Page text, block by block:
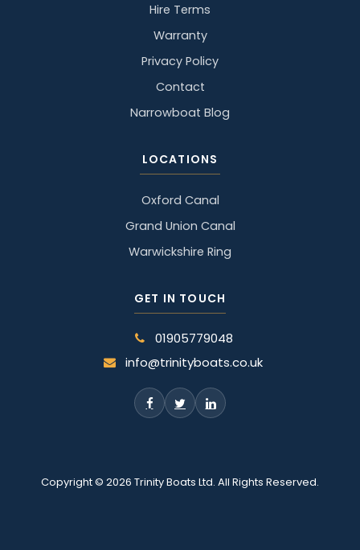
Hire Terms
Warranty
Privacy Policy
Contact
Narrowboat Blog
LOCATIONS
Oxford Canal
Grand Union Canal
Warwickshire Ring
GET IN TOUCH
01905779048
info@trinityboats.co.uk
Copyright © 2026 Trinity Boats Ltd. All Rights Reserved.